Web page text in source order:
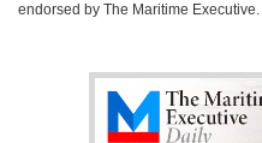
endorsed by The Maritime Executive.